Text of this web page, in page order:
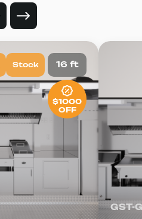
16 ft
Stock
$1000
OFF
GST-